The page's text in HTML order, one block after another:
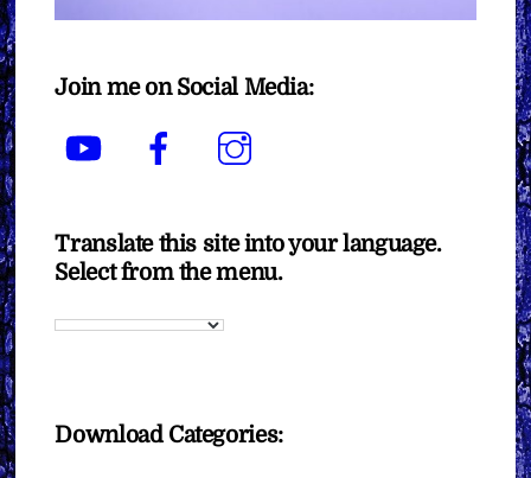
Join me on Social Media:
YouTube Facebook
Translate this site into your language.
Select from the menu.
Download Categories: